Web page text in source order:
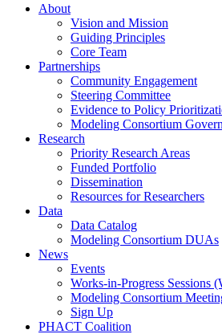
About
Vision and Mission
Guiding Principles
Core Team
Partnerships
Community Engagement
Steering Committee
Evidence to Policy
Modeling Consortium
Research
Priority Research Areas
Funded Portfolio
Dissemination
Resources for Researchers
Data
Data Catalog
Modeling Consortium DUAs
News
Events
Works-in-Progress Sessions
Modeling Consortium
Sign Up
PHACT Coalition